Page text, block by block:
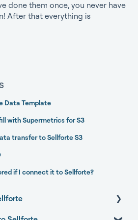
done them once, you never have
After that everything is
Data Template
with Supermetrics for S3
transfer to Sellforte S3
if I connect it to Sellforte?